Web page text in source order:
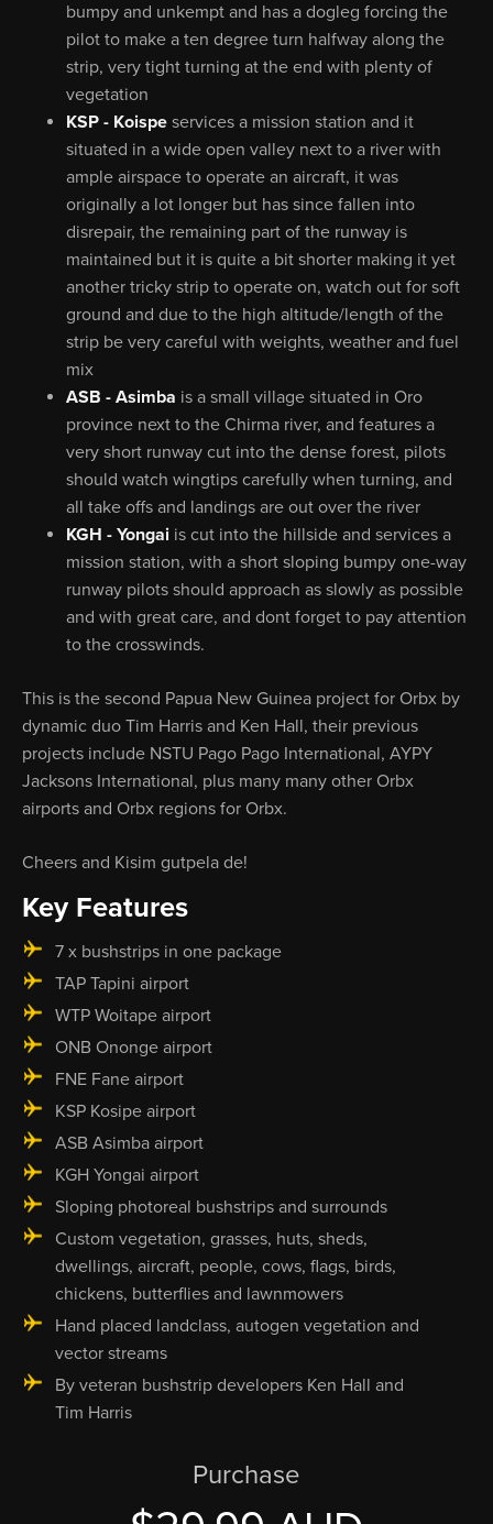
bumpy and unkempt and has a dogleg forcing the
pilot to make a ten degree turn halfway along the
strip, very tight turning at the end with plenty of
vegetation
KSP - Koispe services a mission station and it
situated in a wide open valley next to a river with
ample airspace to operate an aircraft, it was
originally a lot longer but has since fallen into
disrepair, the remaining part of the runway is
maintained but it is quite a bit shorter making it yet
another tricky strip to operate on, watch out for soft
ground and due to the high altitude/length of the
strip be very careful with weights, weather and fuel
mix
ASB - Asimba is a small village situated in Oro
province next to the Chirma river, and features a
very short runway cut into the dense forest, pilots
should watch wingtips carefully when turning, and
all take offs and landings are out over the river
KGH - Yongai is cut into the hillside and services a
mission station, with a short sloping bumpy one-way
runway pilots should approach as slowly as possible
and with great care, and dont forget to pay attention
to the crosswinds.
This is the second Papua New Guinea project for Orbx by
dynamic duo Tim Harris and Ken Hall, their previous
projects include NSTU Pago Pago International, AYPY
Jacksons International, plus many many other Orbx
airports and Orbx regions for Orbx.
Cheers and Kisim gutpela de!
Key Features
7 x bushstrips in one package
TAP Tapini airport
WTP Woitape airport
ONB Ononge airport
FNE Fane airport
KSP Kosipe airport
ASB Asimba airport
KGH Yongai airport
Sloping photoreal bushstrips and surrounds
Custom vegetation, grasses, huts, sheds,
dwellings, aircraft, people, cows, flags, birds,
chickens, butterflies and lawnmowers
Hand placed landclass, autogen vegetation and
vector streams
By veteran bushstrip developers Ken Hall and
Tim Harris
Purchase